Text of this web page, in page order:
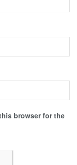
browser for the